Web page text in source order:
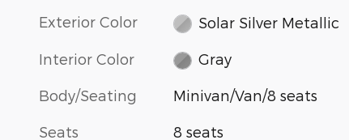
Exterior Color Solar Silver Metallic
Interior Color Gray
Body/Seating Minivan/Van/8 seats
Seats 8 seats